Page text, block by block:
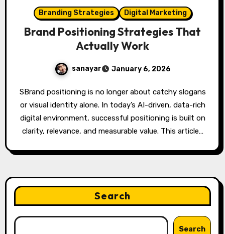
Branding Strategies Digital Marketing
Brand Positioning Strategies That
Actually Work
sanayar January 6, 2026
SBrand positioning is no longer about catchy slogans
or visual identity alone. In today’s AI-driven, data-rich
digital environment, successful positioning is built on
clarity, relevance, and measurable value. This article…
Search
Search